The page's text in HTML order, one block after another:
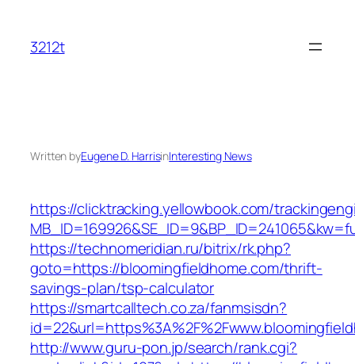
content
3212t
Written byEugene D. HarrisinInteresting News
https://clicktracking.yellowbook.com/
https://technomeridian.ru/bitrix/rk.php?
goto=https://bloomingfieldhome.com/thrift-
savings-plan/tsp-calculator
https://smartcalltech.co.za/fanmsisdn?
http://www.guru-pon.jp/search/rank.cgi?